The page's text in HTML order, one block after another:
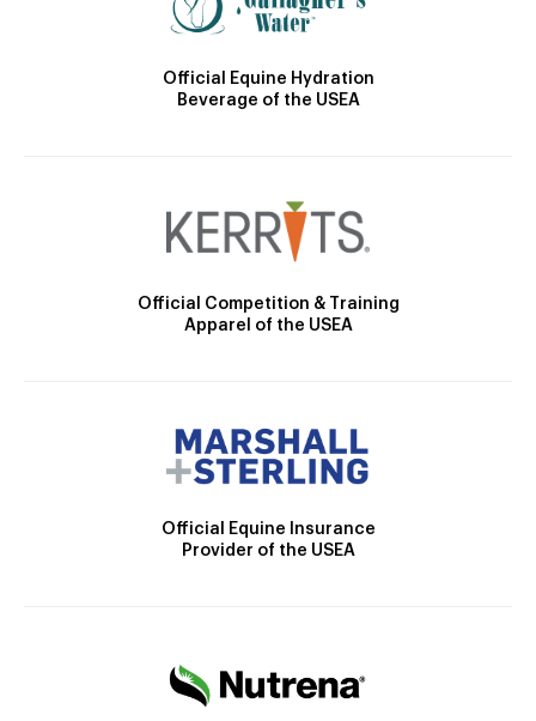
Official Equine Hydration
Beverage of the USEA
Official Competition & Training
Apparel of the USEA
Official Equine Insurance
Provider of the USEA